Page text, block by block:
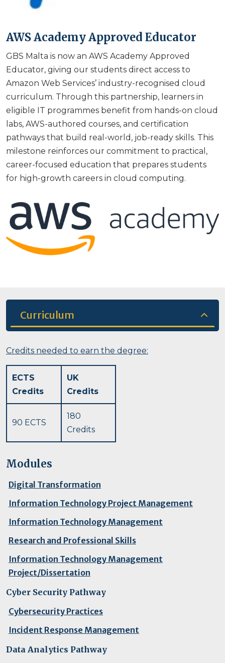
AWS Academy Approved Educator
GBS Malta is now an AWS Academy Approved
Educator, giving our students direct access to
Amazon Web Services’ industry-recognised cloud
curriculum. Through this partnership, learners in
eligible IT programmes benefit from hands-on cloud
labs, AWS-authored courses, and certification
pathways that build real-world, job-ready skills. This
milestone reinforces our commitment to practical,
career-focused education that prepares students
for high-growth careers in cloud computing.
Curriculum
Credits needed to earn the degree:
ECTS
Credits
UK
Credits
90 ECTS
180
Credits
Modules
Digital Transformation
Information Technology Project Management
Information Technology Management
Research and Professional Skills
Information Technology Management
Project/Dissertation
Cyber Security Pathway
Cybersecurity Practices
Incident Response Management
Data Analytics Pathway